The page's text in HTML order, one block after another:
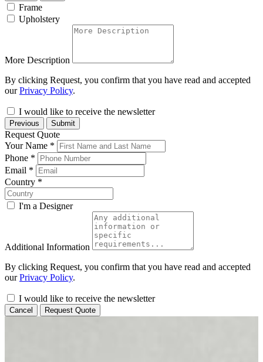
Frame
Upholstery
More Description
By clicking Request, you confirm that you have read and accepted
ourPrivacy Policy.
I would like to receive the newsletter
Previous Submit
Request Quote
Your Name *
Phone *
Email *
Country *
I'm a Designer
Additional Information
By clicking Request, you confirm that you have read and accepted
ourPrivacy Policy.
I would like to receive the newsletter
Cancel Request Quote